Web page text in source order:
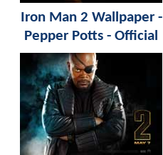
Iron Man 2 Wallpaper -
Pepper Potts - Official